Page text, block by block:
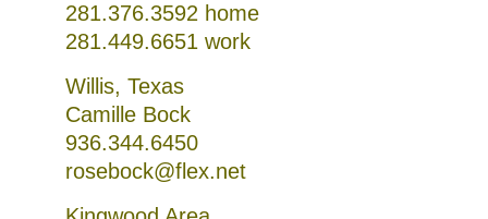
281.376.3592 home
281.449.6651 work
Willis, Texas
Camille Bock
936.344.6450
rosebock@flex.net